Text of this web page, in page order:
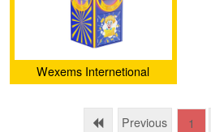
Wexems Internetional
Previous
1